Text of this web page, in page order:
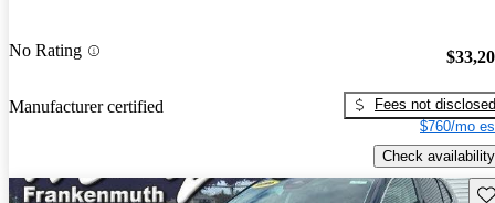
No Rating
Manufacturer certified
Fees not disclosed
$760/mo
Check availability